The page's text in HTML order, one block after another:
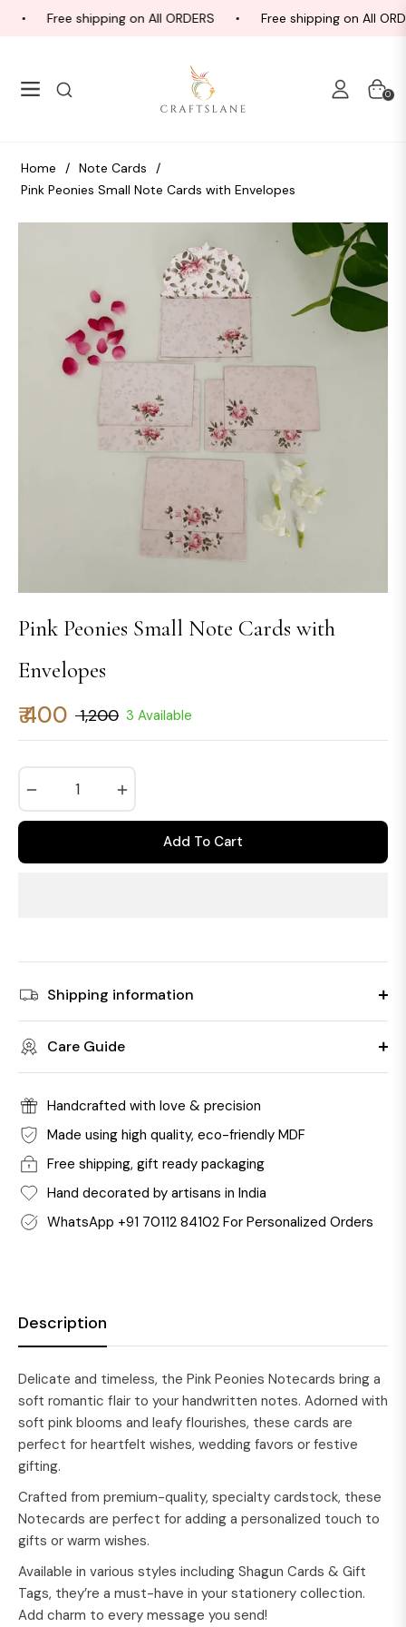
Free shipping on All ORDERS Free shipping on All
Navigation Cart
0
Home / Note Cards
/
Pink Peonies Small Note Cards with Envelopes
Pink Peonies Small Note Cards with
Envelopes
₹ 400
Regular
price
₹ 1,200 3 Available
Add To Cart
Shipping information
Care Guide
Handcrafted with love & precision
Made using high quality, eco-friendly MDF
Free shipping, gift ready packaging
Hand decorated by artisans in India
WhatsApp +91 70112 84102 For Personalized Orders
Description
Delicate and timeless, the Pink Peonies Notecards bring a
soft romantic flair to your handwritten notes. Adorned with
soft pink blooms and leafy flourishes, these cards are
perfect for heartfelt wishes, wedding favors or festive
gifting.
Crafted from premium-quality, specialty cardstock, these
Notecards are perfect for adding a personalized touch to
gifts or warm wishes.
Available in various styles including Shagun Cards & Gift
Tags, they’re a must-have in your stationery collection.
Add charm to every message you send!